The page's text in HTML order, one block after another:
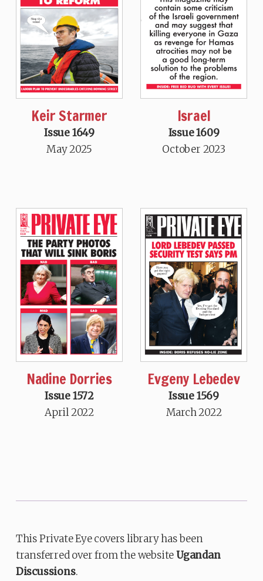
Keir Starmer
Issue 1649
May 2025
Israel
Issue 1609
October 2023
Nadine Dorries
Issue 1572
April 2022
Evgeny Lebedev
Issue 1569
March 2022
This Private Eye covers library has been
transferred over from the websiteUgandan
Discussions.